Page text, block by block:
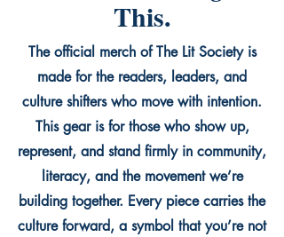
This.
The official merch of The Lit Society is
made for the readers, leaders, and
culture shifters who move with intention.
This gear is for those who show up,
represent, and stand firmly in community,
literacy, and the movement we’re
building together. Every piece carries the
culture forward, a symbol that you’re not